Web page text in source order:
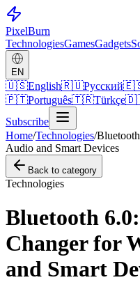
PixelBurn
TechnologiesGamesGadgets
EN
🇺🇸English🇷🇺Русский
🇵🇹Português🇹🇷Türkçe
Subscribe
Home/Technologies/
Audio and Smart Devices
Back to category
Technologies
Bluetooth
Changer for
and Smart